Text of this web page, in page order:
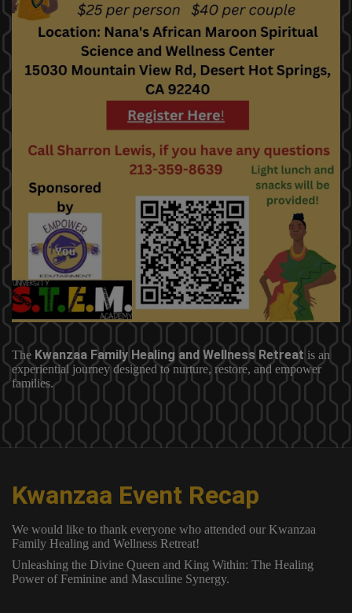
The Kwanzaa Family Healing and Wellness Retreat is an
experiential journey designed to nurture, restore, and empower
families.
Kwanzaa Event Recap
We would like to thank everyone who attended our Kwanzaa
Family Healing and Wellness Retreat!
Unleashing the Divine Queen and King Within: The Healing
Power of Feminine and Masculine Synergy.